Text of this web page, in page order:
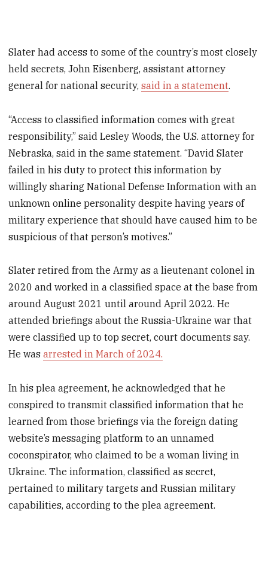
Slater had access to some of the country’s most closely
held secrets, John Eisenberg, assistant attorney
general for national security,said in a statement.
“Access to classified information comes with great
responsibility,” said Lesley Woods, the U.S. attorney for
Nebraska, said in the same statement. “David Slater
failed in his duty to protect this information by
willingly sharing National Defense Information with an
unknown online personality despite having years of
military experience that should have caused him to be
suspicious of that person’s motives.”
Slater retired from the Army as a lieutenant colonel in
2020 and worked in a classified space at the base from
around August 2021 until around April 2022. He
attended briefings about the Russia-Ukraine war that
were classified up to top secret, court documents say.
He wasarrested in March of 2024.
In his plea agreement, he acknowledged that he
conspired to transmit classified information that he
learned from those briefings via the foreign dating
website’s messaging platform to an unnamed
coconspirator, who claimed to be a woman living in
Ukraine. The information, classified as secret,
pertained to military targets and Russian military
capabilities, according to the plea agreement.